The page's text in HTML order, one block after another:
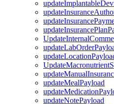
updateMealPayload
updateNotePayload